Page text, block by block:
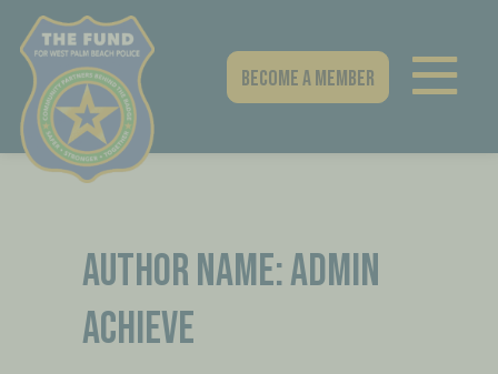
Skip
content
Become A Member
AUTHOR NAME: ADMIN
ACHIEVE
Post
pagination